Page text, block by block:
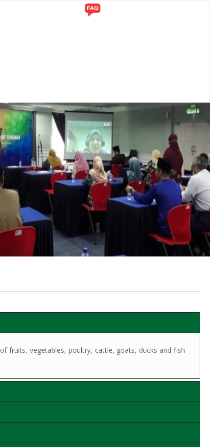
fruits, vegetables, poultry, cattle, goats, ducks and fish